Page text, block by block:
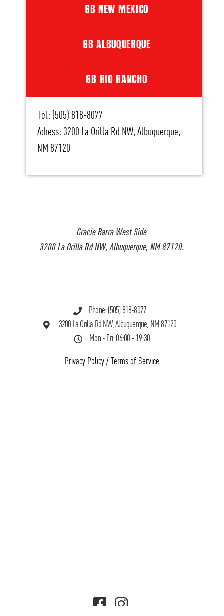
Gracie Barra West Side
3200 La Orilla Rd NW, Albuquerque, NM 87120.
Phone: (505) 818-8077
3200 La Orilla Rd NW, Albuquerque, NM 87120
Mon - Fri: 06:00 - 19:30
Privacy Policy/ Terms of Service
GB NEW MEXICO
GB ALBUQUERQUE
GB RIO RANCHO
Tel: (505) 818-8077
Adress: 3200 La Orilla Rd NW, Albuquerque,
NM 87120